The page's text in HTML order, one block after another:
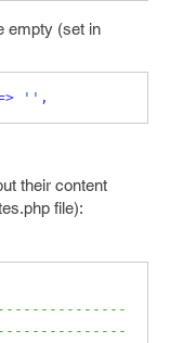
empty (set in
'' ,
their content
file):